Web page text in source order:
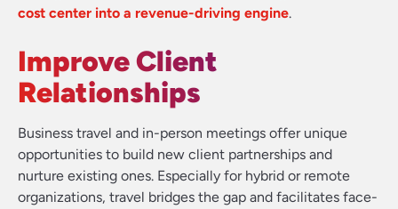
cost center into a revenue-driving engine.
Improve Client
Relationships
Business travel and in-person meetings offer unique
opportunities to build new client partnerships and
nurture existing ones. Especially for hybrid or remote
organizations, travel bridges the gap and facilitates face-